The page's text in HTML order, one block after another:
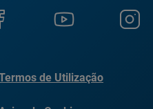
de Utilização